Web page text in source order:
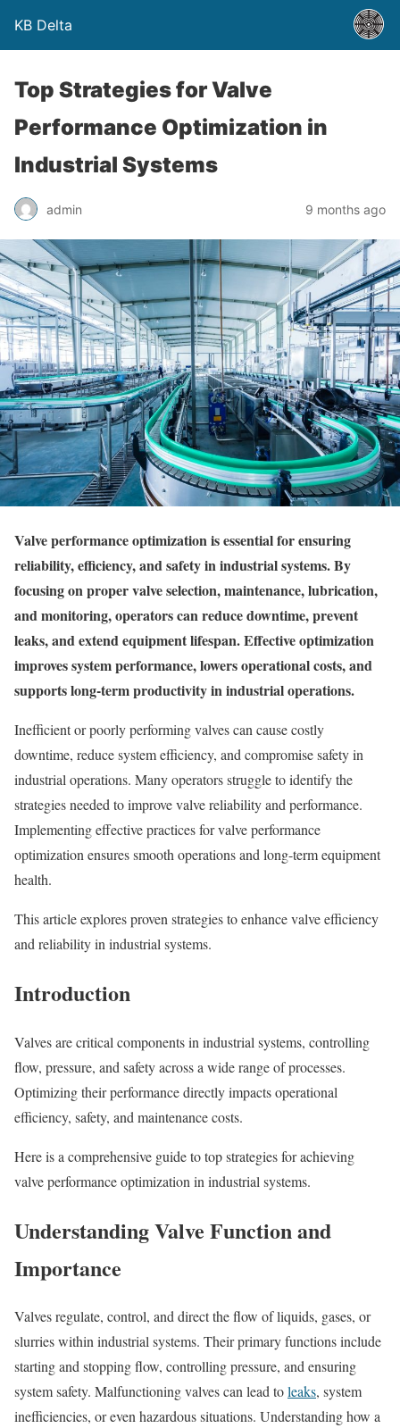
KB Delta
Top Strategies for Valve
Performance Optimization in
Industrial Systems
admin 9 months ago
Valve performance optimization is essential for ensuring
reliability, efficiency, and safety in industrial systems. By
focusing on proper valve selection, maintenance, lubrication,
and monitoring, operators can reduce downtime, prevent
leaks, and extend equipment lifespan. Effective optimization
improves system performance, lowers operational costs, and
supports long-term productivity in industrial operations.
Inefficient or poorly performing valves can cause costly
downtime, reduce system efficiency, and compromise safety in
industrial operations. Many operators struggle to identify the
strategies needed to improve valve reliability and performance.
Implementing effective practices for valve performance
optimization ensures smooth operations and long-term equipment
health.
This article explores proven strategies to enhance valve efficiency
and reliability in industrial systems.
Introduction
Valves are critical components in industrial systems, controlling
flow, pressure, and safety across a wide range of processes.
Optimizing their performance directly impacts operational
efficiency, safety, and maintenance costs.
Here is a comprehensive guide to top strategies for achieving
valve performance optimization in industrial systems.
Understanding Valve Function and
Importance
Valves regulate, control, and direct the flow of liquids, gases, or
slurries within industrial systems. Their primary functions include
starting and stopping flow, controlling pressure, and ensuring
system safety. Malfunctioning valves can lead toleaks, system
inefficiencies, or even hazardous situations. Understanding how a